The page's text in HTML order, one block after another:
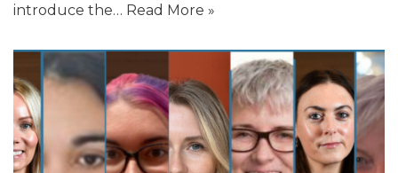
introduce the… Read More »